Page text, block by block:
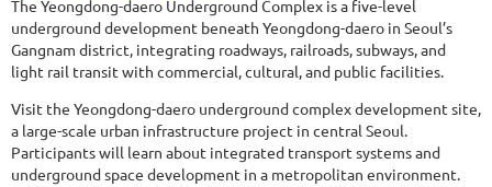
The Yeongdong-daero Underground Complex is a five-level
underground development beneath Yeongdong-daero in Seoul’s
Gangnam district, integrating roadways, railroads, subways, and
light rail transit with commercial, cultural, and public facilities.
Visit the Yeongdong-daero underground complex development site,
a large-scale urban infrastructure project in central Seoul.
Participants will learn about integrated transport systems and
underground space development in a metropolitan environment.